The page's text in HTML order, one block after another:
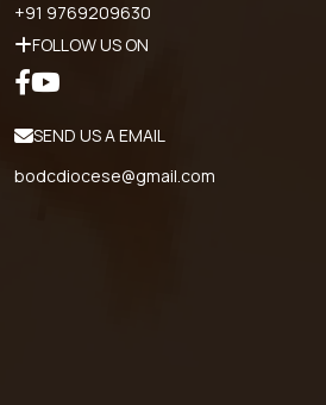
+91 9769209630
FOLLOW US ON
SEND US A EMAIL
bodcdiocese@gmail.com